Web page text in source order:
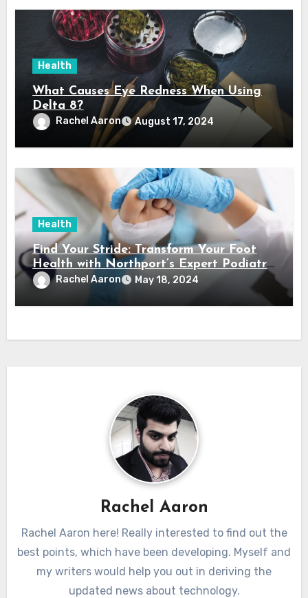
Health
What Causes Eye Redness When Using
Delta 8?
Rachel Aaron August 17, 2024
Health
Find Your Stride: Transform Your Foot
Health with Northport’s Expert Podiatry
ServicesRachel Aaron May 18, 2024
Rachel Aaron
Rachel Aaron here! Really interested to find out the
best points, which have been developing. Myself and
my writers would help you out in deriving the
updated news about technology.